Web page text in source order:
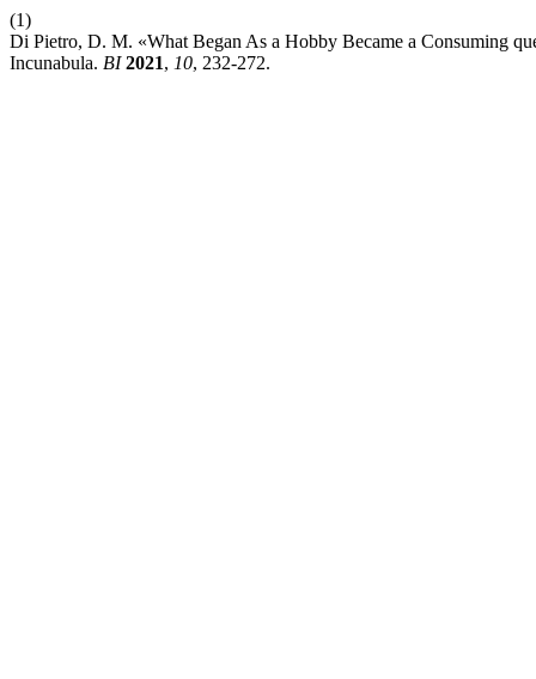
(1)
Di Pietro, D. M. «What Began As a Hobby Became a Consuming
Incunabula. BI 2021, 10, 232-272.